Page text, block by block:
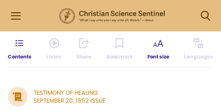
Contents Listen Share Bookmark Font size Languages
TESTIMONY OF HEALING
SEPTEMBER 20, 1952 ISSUE